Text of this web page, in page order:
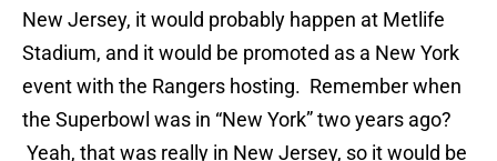
New Jersey, it would probably happen at Metlife
Stadium, and it would be promoted as a New York
event with the Rangers hosting. Remember when
the Superbowl was in “New York” two years ago?
Yeah, that was really in New Jersey, so it would be